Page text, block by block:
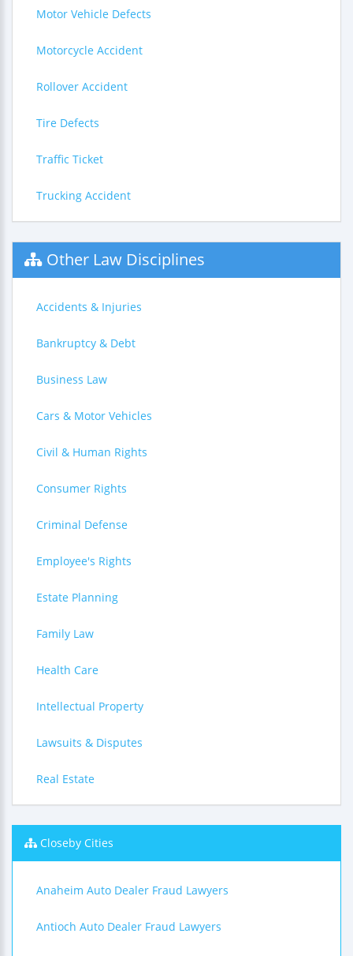
Motor Vehicle Defects
Motorcycle Accident
Rollover Accident
Tire Defects
Traffic Ticket
Trucking Accident
Other Law Disciplines
Accidents & Injuries
Bankruptcy & Debt
Business Law
Cars & Motor Vehicles
Civil & Human Rights
Consumer Rights
Criminal Defense
Employee's Rights
Estate Planning
Family Law
Health Care
Intellectual Property
Lawsuits & Disputes
Real Estate
Closeby Cities
Anaheim Auto Dealer Fraud Lawyers
Antioch Auto Dealer Fraud Lawyers